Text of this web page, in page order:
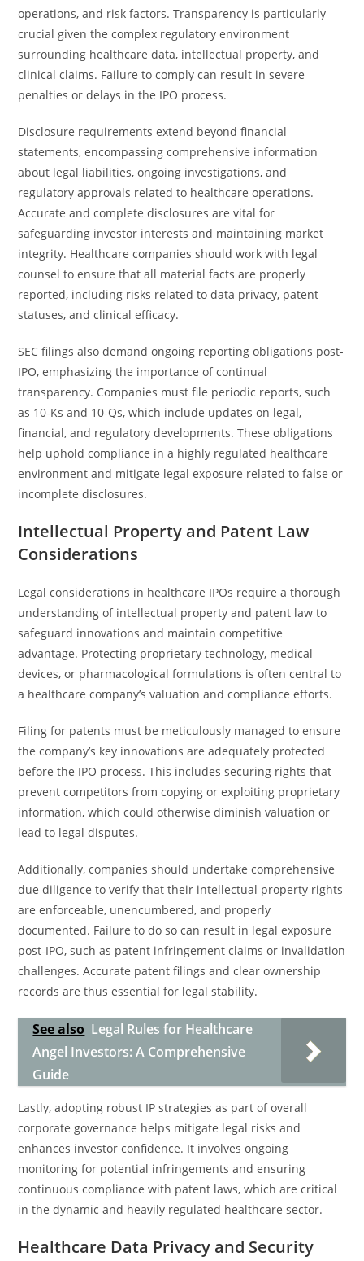
operations, and risk factors. Transparency is particularly
crucial given the complex regulatory environment
surrounding healthcare data, intellectual property, and
clinical claims. Failure to comply can result in severe
penalties or delays in the IPO process.
Disclosure requirements extend beyond financial
statements, encompassing comprehensive information
about legal liabilities, ongoing investigations, and
regulatory approvals related to healthcare operations.
Accurate and complete disclosures are vital for
safeguarding investor interests and maintaining market
integrity. Healthcare companies should work with legal
counsel to ensure that all material facts are properly
reported, including risks related to data privacy, patent
statuses, and clinical efficacy.
SEC filings also demand ongoing reporting obligations post-
IPO, emphasizing the importance of continual
transparency. Companies must file periodic reports, such
as 10-Ks and 10-Qs, which include updates on legal,
financial, and regulatory developments. These obligations
help uphold compliance in a highly regulated healthcare
environment and mitigate legal exposure related to false or
incomplete disclosures.
Intellectual Property and Patent Law
Considerations
Legal considerations in healthcare IPOs require a thorough
understanding of intellectual property and patent law to
safeguard innovations and maintain competitive
advantage. Protecting proprietary technology, medical
devices, or pharmacological formulations is often central to
a healthcare company’s valuation and compliance efforts.
Filing for patents must be meticulously managed to ensure
the company’s key innovations are adequately protected
before the IPO process. This includes securing rights that
prevent competitors from copying or exploiting proprietary
information, which could otherwise diminish valuation or
lead to legal disputes.
Additionally, companies should undertake comprehensive
due diligence to verify that their intellectual property rights
are enforceable, unencumbered, and properly
documented. Failure to do so can result in legal exposure
post-IPO, such as patent infringement claims or invalidation
challenges. Accurate patent filings and clear ownership
records are thus essential for legal stability.
See also Legal Rules for Healthcare
Angel Investors: A Comprehensive
Guide
Lastly, adopting robust IP strategies as part of overall
corporate governance helps mitigate legal risks and
enhances investor confidence. It involves ongoing
monitoring for potential infringements and ensuring
continuous compliance with patent laws, which are critical
in the dynamic and heavily regulated healthcare sector.
Healthcare Data Privacy and Security